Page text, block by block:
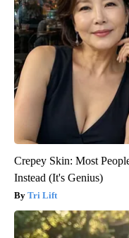
Crepey Skin: Most
Instead (It's Genius)
Tri Lift